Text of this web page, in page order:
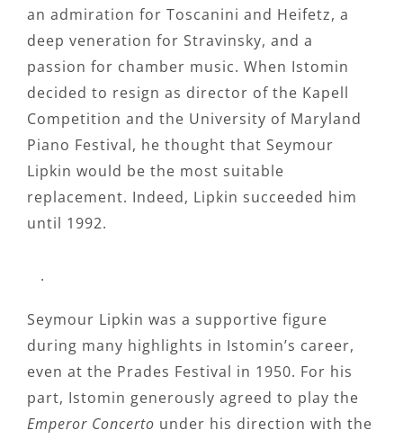
an admiration for Toscanini and Heifetz, a
deep veneration for Stravinsky, and a
passion for chamber music. When Istomin
decided to resign as director of the Kapell
Competition and the University of Maryland
Piano Festival, he thought that Seymour
Lipkin would be the most suitable
replacement. Indeed, Lipkin succeeded him
until 1992.
.
Seymour Lipkin was a supportive figure
during many highlights in Istomin’s career,
even at the Prades Festival in 1950. For his
part, Istomin generously agreed to play the
Emperor Concerto under his direction with the